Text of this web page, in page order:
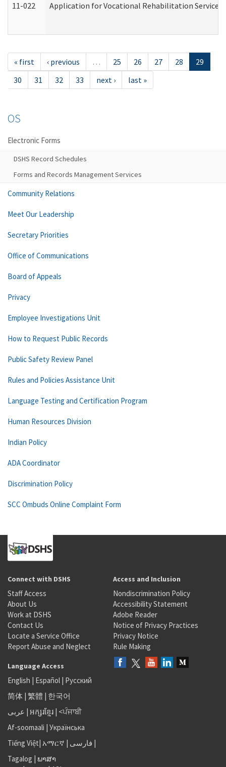
11-022 Application for Vocational Rehabilitation Services
« first ‹ previous … 25 26 27 28
29
30
31 32 33 next › last »
OS
Electronic Forms
DSHS Record Schedules
Forms and Records Management Services
Community Relations
Meet Our Leadership
Secretary Priorities
Office of Communications
Board of Appeals
Privacy
Employee Investigations Unit
How to Request Public Records
Public Safety Review Panel
Rules and Policies Assistance Unit
Language Testing and Certification Program
Human Resources Division
Indian Policy
ADA Coordinator
Discrimination Policy
SCC Ombuds Online Complaint Form
Connect with DSHS
Staff Access
About Us
Work at DSHS
Contact Us
Locate a Service Office
Report Abuse and Neglect
Access and Inclusion
Nondiscrimination Policy
Accessibility Statement
Adobe Reader
Notice of Privacy Practices
Privacy Notice
Rule Making
Language Access
English | Español | Русский
简体 | 繁體 | 한국어
عربى | អក្សរខ្មែរ | <ਪੰਜਾਬੀ
Af-soomaali | Українська
Tiếng Việt| አማርኛ | فارسی |
Tagalog | ພາສາ